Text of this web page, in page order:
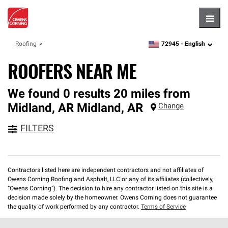
Roofing zipcode,language
72945 - English
ROOFERS NEAR ME
We found 0 results 20 miles from
Midland, AR Midland, AR Change
FILTERS
Contractors listed here are independent contractors and not affiliates of
Owens Corning Roofing and Asphalt, LLC or any of its affiliates (collectively,
“Owens Corning”). The decision to hire any contractor listed on this site is a
decision made solely by the homeowner. Owens Corning does not guarantee
the quality of work performed by any contractor. Terms of Service